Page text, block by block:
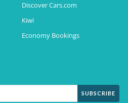
Discover Cars.com
Kiwi
Economy Bookings
SUBSCRIBE